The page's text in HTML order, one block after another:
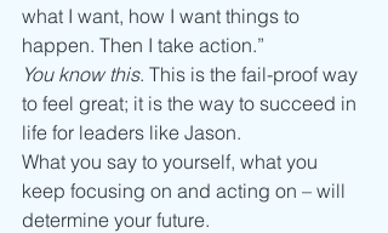
what I want, how I want things to
happen. Then I take action.”
You know this. This is the fail-proof way
to feel great; it is the way to succeed in
life for leaders like Jason.
What you say to yourself, what you
keep focusing on and acting on – will
determine your future.